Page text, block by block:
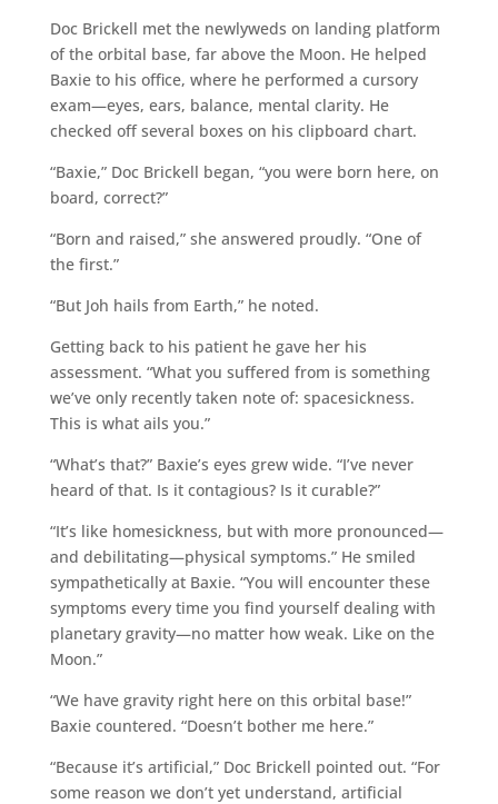
Doc Brickell met the newlyweds on landing platform
of the orbital base, far above the Moon. He helped
Baxie to his office, where he performed a cursory
exam—eyes, ears, balance, mental clarity. He
checked off several boxes on his clipboard chart.
“Baxie,” Doc Brickell began, “you were born here, on
board, correct?”
“Born and raised,” she answered proudly. “One of
the first.”
“But Joh hails from Earth,” he noted.
Getting back to his patient he gave her his
assessment. “What you suffered from is something
we’ve only recently taken note of: spacesickness.
This is what ails you.”
“What’s that?” Baxie’s eyes grew wide. “I’ve never
heard of that. Is it contagious? Is it curable?”
“It’s like homesickness, but with more pronounced—
and debilitating—physical symptoms.” He smiled
sympathetically at Baxie. “You will encounter these
symptoms every time you find yourself dealing with
planetary gravity—no matter how weak. Like on the
Moon.”
“We have gravity right here on this orbital base!”
Baxie countered. “Doesn’t bother me here.”
“Because it’s artificial,” Doc Brickell pointed out. “For
some reason we don’t yet understand, artificial